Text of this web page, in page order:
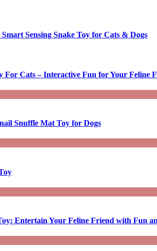
Sensing Snake Toy for Cats & Dogs
For Cats – Interactive Fun for Your Feline
Snuffle Mat Toy for Dogs
Entertain Your Feline Friend with Fun